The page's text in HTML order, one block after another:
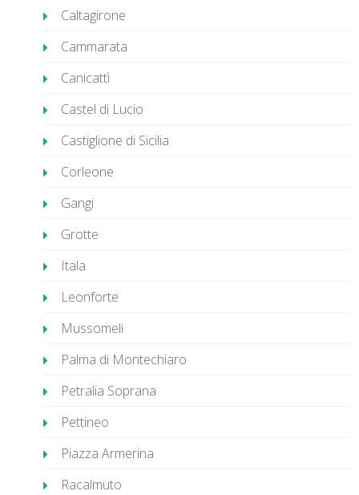
Caltagirone
Cammarata
Canicattì
Castel di Lucio
Castiglione di Sicilia
Corleone
Gangi
Grotte
Itala
Leonforte
Mussomeli
Palma di Montechiaro
Petralia Soprana
Pettineo
Piazza Armerina
Racalmuto